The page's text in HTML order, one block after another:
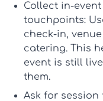
Collect in-
touchpoints:
check-in,
catering. This
event is still
them.
Ask for